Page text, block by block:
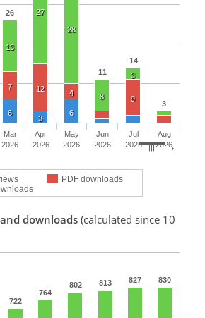
26
11
14
3
13
27
28
8
3
7 12 4
9
6
3
6
PDF downloads
Mar
2026
Apr
2026
May
2026
Jun
2026
Jul
2026
Aug
2026
downloads (calculated since 10
722
764
802 813 827 830